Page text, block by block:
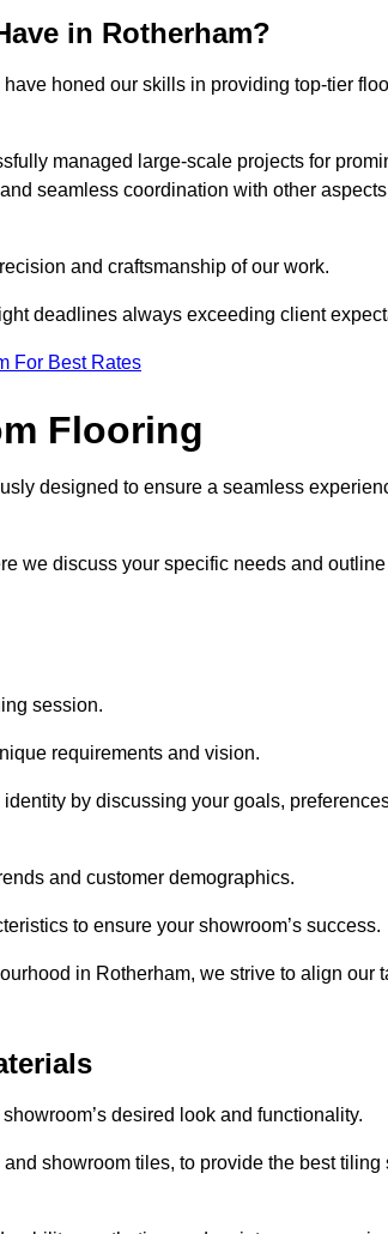
in Rotherham?
honed our skills in providing top-tier
managed large-scale projects for
seamless coordination with other
and craftsmanship of our work.
deadlines always exceeding client
For Best Rates
Flooring
designed to ensure a seamless
we discuss your specific needs and
session.
requirements and vision.
by discussing your goals,
and customer demographics.
to ensure your showroom’s success.
in Rotherham, we strive to align our
desired look and functionality.
showroom tiles, to provide the best tiling